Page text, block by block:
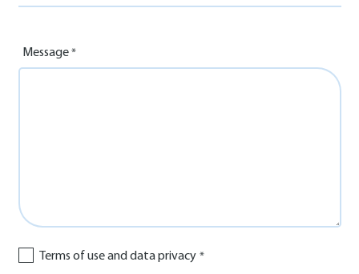
Message
Terms of use and data privacy